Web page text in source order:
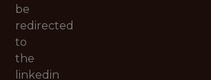
be
redirected
to
the
linkedin